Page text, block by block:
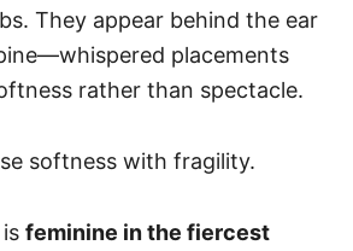
They appear behind the ear
placements
rather than spectacle.
softness with fragility.
feminine in the fiercest